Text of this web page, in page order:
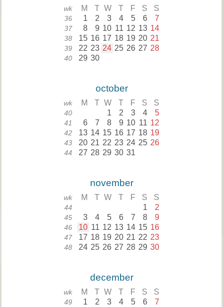
wk M T W T F S S
36 1 2 3 4 5 6 7
37 8 9 10 11 12 13 14
38 15 16 17 18 19 20 21
39 22 23 24 25 26 27 28
40 29 30
october
wk M T W T F S S
40 1 2 3 4 5
41 6 7 8 9 10 11 12
42 13 14 15 16 17 18 19
43 20 21 22 23 24 25 26
44 27 28 29 30 31
november
wk M T W T F S S
44 1 2
45 3 4 5 6 7 8 9
46 10 11 12 13 14 15 16
47 17 18 19 20 21 22 23
48 24 25 26 27 28 29 30
december
wk M T W T F S S
49 1 2 3 4 5 6 7